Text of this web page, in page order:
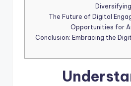
The Future of Digital
Opportunities for
Conclusion: Embracing the